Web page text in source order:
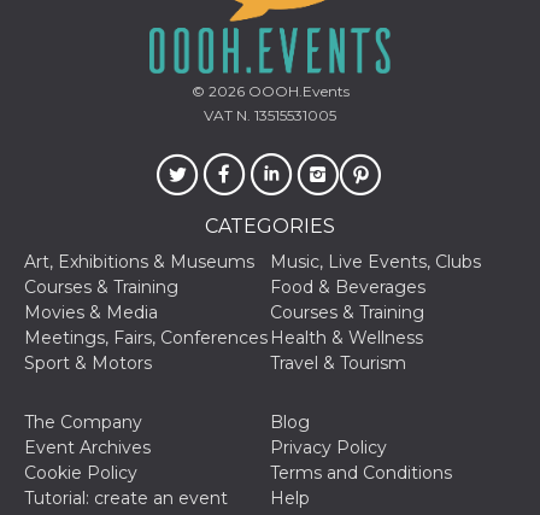
© 2026OOOH.Events
VAT N. 13515531005
CATEGORIES
Art, Exhibitions & Museums
Music, Live Events, Clubs
Courses & Training
Food & Beverages
Movies & Media
Courses & Training
Meetings, Fairs, Conferences Health & Wellness
Sport & Motors
Travel & Tourism
The Company
Blog
Event Archives
Privacy Policy
Cookie Policy
Terms and Conditions
Tutorial: create an event
Help